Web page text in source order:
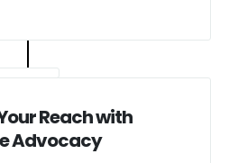
Reach with
Advocacy